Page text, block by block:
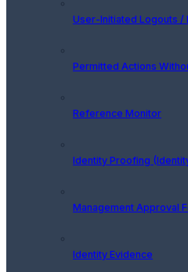
User-Initiated Logouts /
Permitted Actions
Reference Monitor
Identity Proofing
Management Approval
Identity Evidence